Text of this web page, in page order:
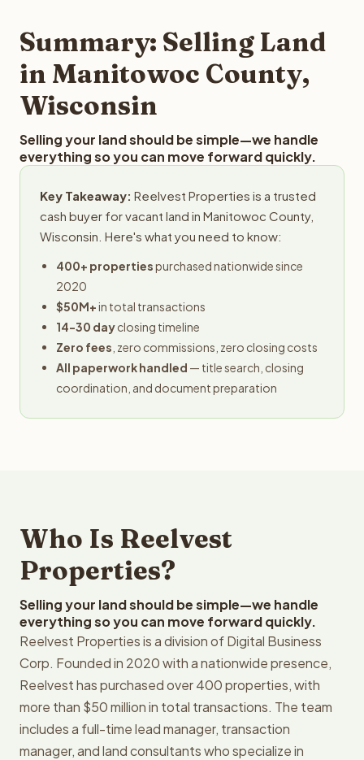
typically provides offers within 24 hours with no
obligation.
Summary: Selling Land
in Manitowoc County,
Wisconsin
Selling your land should be simple—we handle
everything so you can move forward quickly.
Key Takeaway: Reelvest Properties is a trusted
cash buyer for vacant land in Manitowoc County,
Wisconsin. Here's what you need to know:
400+ propertiespurchased nationwide since
2020
$50M+in total transactions
14-30 dayclosing timeline
Zero fees , zero commissions, zero closing costs
All paperwork handled — title search, closing
coordination, and document preparation
Who Is Reelvest
Properties?
Selling your land should be simple—we handle
everything so you can move forward quickly.
Reelvest Properties is a division of Digital Business
Corp. Founded in 2020 with a nationwide presence,
Reelvest has purchased over 400 properties, with
more than $50 million in total transactions. The team
includes a full-time lead manager, transaction
manager, and land consultants who specialize in